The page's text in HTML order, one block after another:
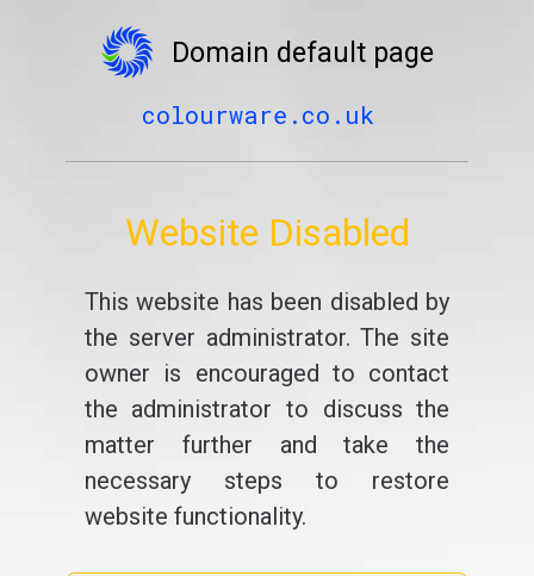
Domain default page
colourware.co.uk
Website Disabled
This website has been disabled by
the server administrator. The site
owner is encouraged to contact
the administrator to discuss the
matter further and take the
necessary steps to restore
website functionality.